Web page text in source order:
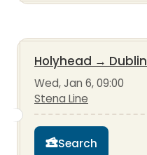
Holyhead → Dublin
Wed, Jan 6, 09:00
Stena Line
Search